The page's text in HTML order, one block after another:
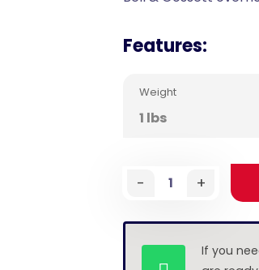
Features:
Weight
1 lbs
- +
If you